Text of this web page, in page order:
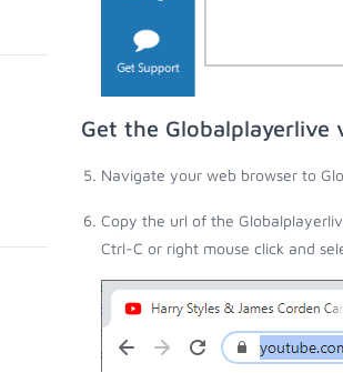
Get the Globalplayerlive
Navigate your web browser to
Copy the url of the
Ctrl-C or right mouse click and